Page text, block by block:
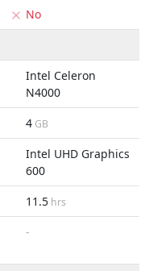
No
Intel Celeron
N4000
4 GB
Intel UHD Graphics
600
11.5 hrs
-